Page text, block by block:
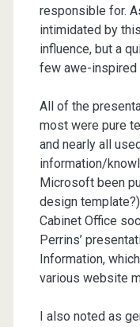
responsible for.
intimidated by
influence, but a
few awe-inspired
All of the
most were pure
and nearly all
information/
Microsoft been
design
Cabinet Office
Perrins’
Information,
various website
I also noted as